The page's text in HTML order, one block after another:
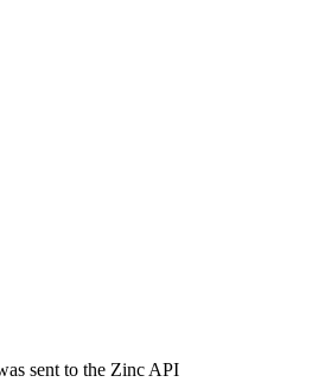
sent to the Zinc API